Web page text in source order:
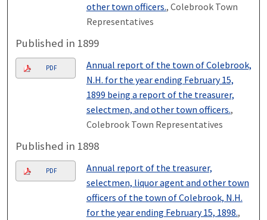
other town officers., Colebrook Town
Representatives
Published in 1899
PDF
Annual report of the town of Colebrook,
N.H. for the year ending February 15,
1899 being a report of the treasurer,
selectmen, and other town officers.,
Colebrook Town Representatives
Published in 1898
PDF
Annual report of the treasurer,
selectmen, liquor agent and other town
officers of the town of Colebrook, N.H.
for the year ending February 15, 1898.,